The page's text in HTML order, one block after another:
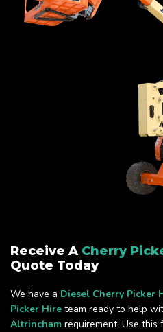
Receive A Cherry
Quote Today
We have a Diesel Cherry Picker
Picker Hire team ready to help
Altrincham requirement. Use this